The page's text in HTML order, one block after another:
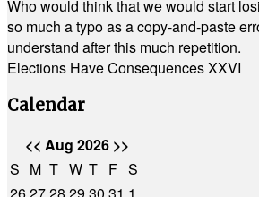
Who would think that we would start
so much a typo as a copy-and-paste
understand after this much repetition.
Elections Have Consequences XXVI
Calendar
<< Aug 2026 >>
S M T W T F S